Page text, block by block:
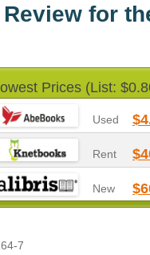
for
Prices (List:
Used
Rent
New
7